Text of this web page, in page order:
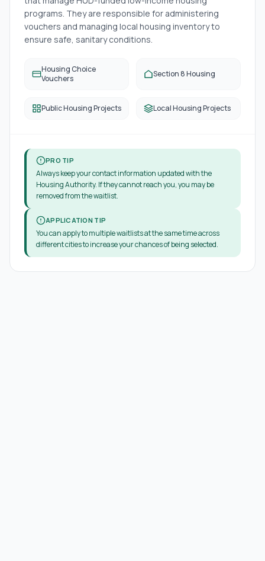
programs. They are responsible for administering
vouchers and managing local housing inventory to
ensure safe, sanitary conditions.
Housing Choice
Vouchers
Section 8 Housing
Public Housing Projects Local Housing Projects
PRO TIP
Always keep your contact information updated with the
Housing Authority. If they cannot reach you, you may be
removed from the waitlist.
APPLICATION TIP
You can apply to multiple waitlists at the same time across
different cities to increase your chances of being selected.